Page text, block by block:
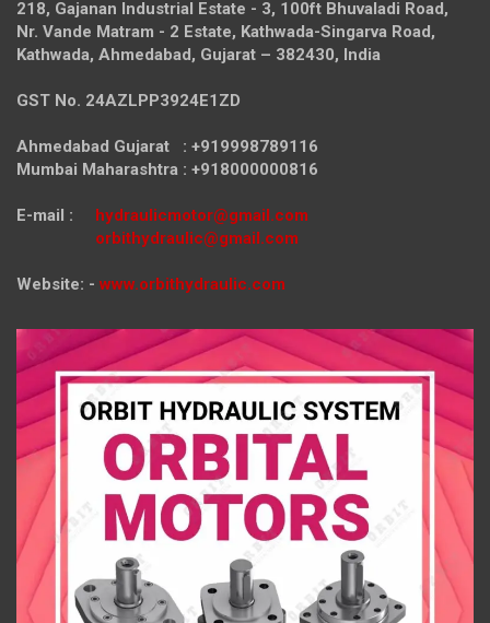
218, Gajanan Industrial Estate - 3, 100ft Bhuvaladi Road,
Nr. Vande Matram - 2 Estate, Kathwada-Singarva Road,
Kathwada, Ahmedabad, Gujarat – 382430, India
GST No. 24AZLPP3924E1ZD
Ahmedabad Gujarat : +919998789116
Mumbai Maharashtra : +918000000816
E-mail : hydraulicmotor@gmail.com
orbithydraulic@gmail.com
Website: - www.orbithydraulic.com